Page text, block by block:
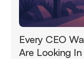
Every CEO
Are Looking